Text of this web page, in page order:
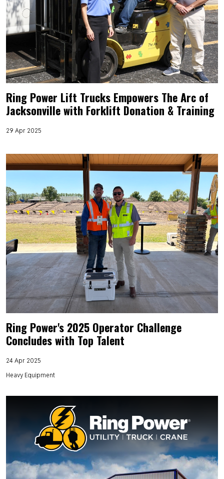
Ring Power Lift Trucks Empowers The Arc of
Jacksonville with Forklift Donation & Training
29 Apr 2025
Ring Power's 2025 Operator Challenge
Concludes with Top Talent
24 Apr 2025
Heavy Equipment